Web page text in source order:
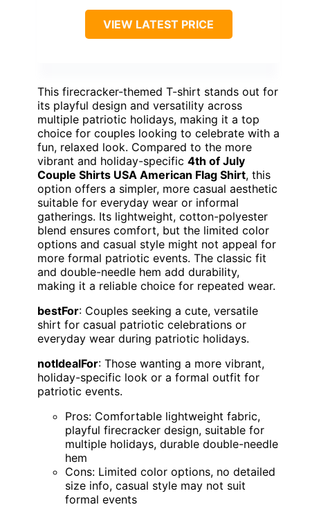
VIEW LATEST PRICE
This firecracker-themed T-shirt stands out for
its playful design and versatility across
multiple patriotic holidays, making it a top
choice for couples looking to celebrate with a
fun, relaxed look. Compared to the more
vibrant and holiday-specific 4th of July
Couple Shirts USA American Flag Shirt, this
option offers a simpler, more casual aesthetic
suitable for everyday wear or informal
gatherings. Its lightweight, cotton-polyester
blend ensures comfort, but the limited color
options and casual style might not appeal for
more formal patriotic events. The classic fit
and double-needle hem add durability,
making it a reliable choice for repeated wear.
bestFor: Couples seeking a cute, versatile
shirt for casual patriotic celebrations or
everyday wear during patriotic holidays.
notIdealFor: Those wanting a more vibrant,
holiday-specific look or a formal outfit for
patriotic events.
Pros: Comfortable lightweight fabric,
playful firecracker design, suitable for
multiple holidays, durable double-needle
hem
Cons: Limited color options, no detailed
size info, casual style may not suit
formal events